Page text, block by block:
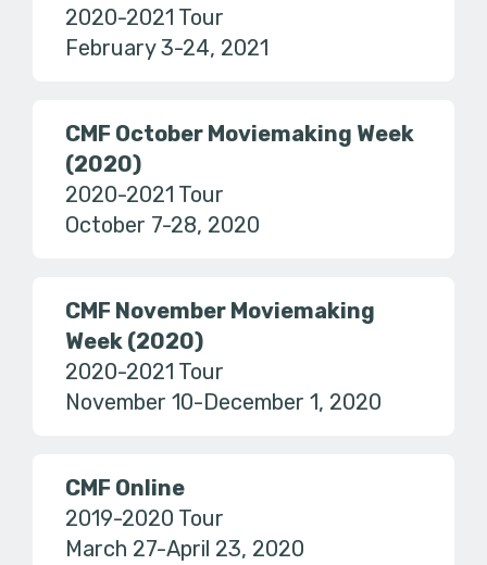
2020-2021 Tour
February 3-24, 2021
CMF October Moviemaking Week
(2020)
2020-2021 Tour
October 7-28, 2020
CMF November Moviemaking
Week (2020)
2020-2021 Tour
November 10-December 1, 2020
CMF Online
2019-2020 Tour
March 27-April 23, 2020